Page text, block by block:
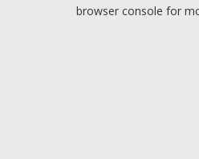
browser console for